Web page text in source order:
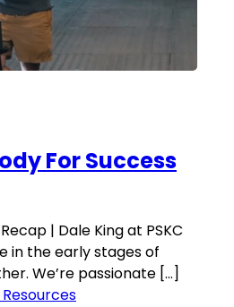
For Success
| Dale King at PSKC
in the early stages of
We’re passionate […]